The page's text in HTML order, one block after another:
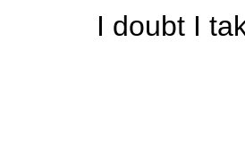
I doubt I